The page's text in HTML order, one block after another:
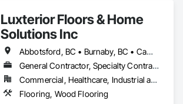
Luxterior Floors & Home
Solutions Inc
Abbotsford, BC • Burnaby, BC • Campbell River, BC • Coquitlam, BC • Courtenay, BC • Duncan, BC • Kamloops, BC • Kelowna, BC • Langley, BC • Nanaimo, BC • Parksville, BC • Port Alberni, BC • Richmond, BC • Sooke, BC • Surrey, BC • Vancouver, BC • Victoria, BC
General Contractor, Specialty Contractor, Supplier
Commercial, Healthcare, Industrial and Energy, Infrastructure, Institutional, Residential
Flooring, Wood Flooring